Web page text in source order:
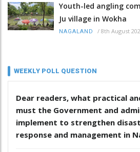
Youth-led angling
Ju village in Wokha
NAGALAND / 8th August
WEEKLY POLL QUESTION
Dear readers, what practical
must the Government and
implement to strengthen
response and management in